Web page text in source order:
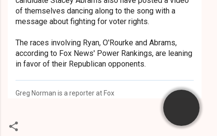
of themselves dancing along to the song with a
message about fighting for voter rights.
The races involving Ryan, O'Rourke and Abrams,
according to Fox News' Power Rankings, are leaning
in favor of their Republican opponents.
Greg Norman is a reporter at Fox